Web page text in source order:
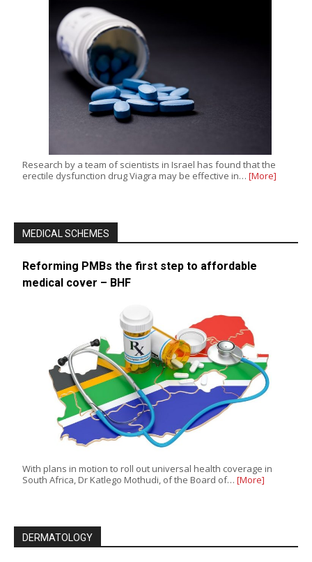
Research by a team of scientists in Israel has found that the
erectile dysfunction drug Viagra may be effective in… [More]
MEDICAL SCHEMES
Reforming PMBs the first step to affordable
medical cover – BHF
With plans in motion to roll out universal health coverage in
South Africa, Dr Katlego Mothudi, of the Board of… [More]
DERMATOLOGY